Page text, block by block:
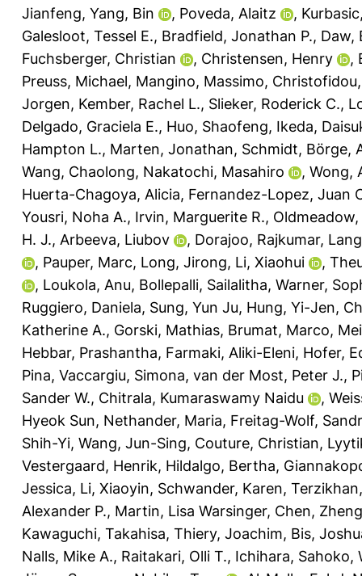
Jianfeng, Yang, Bin , Poveda, Alaitz ,
Galesloot, Tessel E., Bradfield, Jonathan P., Daw,
Fuchsberger, Christian
, Christensen, Henry ,
Preuss, Michael, Mangino, Massimo,
Jorgen, Kember, Rachel L., Slieker, Roderick C.,
Delgado, Graciela E., Huo, Shaofeng, Ikeda,
Hampton L., Marten, Jonathan, Schmidt, Börge,
Wang, Chaolong, Nakatochi, Masahiro , Wong,
Huerta-Chagoya, Alicia, Fernandez-Lopez, Juan
Yousri, Noha A., Irvin, Marguerite R.,
H. J., Arbeeva, Liubov , Dorajoo, Rajkumar,
, Pauper, Marc, Long, Jirong, Li, Xiaohui ,
, Loukola, Anu, Bollepalli, Sailalitha, Warner,
Ruggiero, Daniela, Sung, Yun Ju, Hung, Yi-Jen,
Katherine A., Gorski, Mathias, Brumat, Marco,
Hebbar, Prashantha, Farmaki, Aliki-Eleni, Hofer,
Pina, Vaccargiu, Simona, van der Most, Peter J.,
Sander W., Chitrala, Kumaraswamy Naidu ,
Hyeok Sun, Nethander, Maria, Freitag-Wolf,
Shih-Yi, Wang, Jun-Sing, Couture, Christian,
Vestergaard, Henrik, Hildalgo, Bertha,
Jessica, Li, Xiaoyin, Schwander, Karen,
Alexander P., Martin, Lisa Warsinger, Chen,
Kawaguchi, Takahisa, Thiery, Joachim, Bis,
Nalls, Mike A., Raitakari, Olli T., Ichihara, Sahoko,